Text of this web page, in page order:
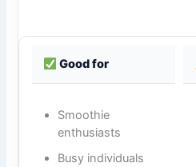
Good for
Smoothie
enthusiasts
Busy individuals